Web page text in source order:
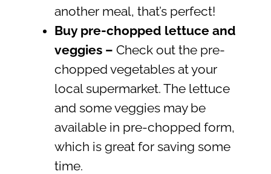
another meal, that’s perfect!
Buy pre-chopped lettuce and
veggies– Check out the pre-
chopped vegetables at your
local supermarket. The lettuce
and some veggies may be
available in pre-chopped form,
which is great for saving some
time.